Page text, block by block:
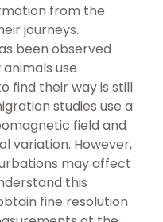
from the
journeys.
been observed
use
find their way is still
studies use a
field and
variation. However,
may affect
this
fine resolution